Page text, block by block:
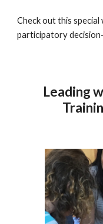
Check out this
participatory
Leading